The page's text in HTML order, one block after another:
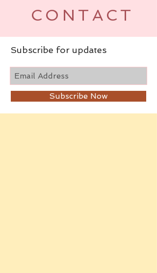
CONTACT
Subscribe for updates
Subscribe Now